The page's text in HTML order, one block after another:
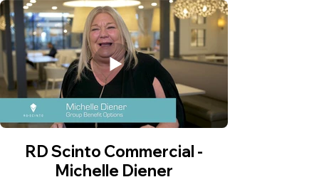
RD Scinto Commercial -
Michelle Diener